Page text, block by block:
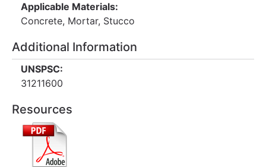
Applicable Materials:
Concrete, Mortar, Stucco
Additional Information
UNSPSC:
31211600
Resources